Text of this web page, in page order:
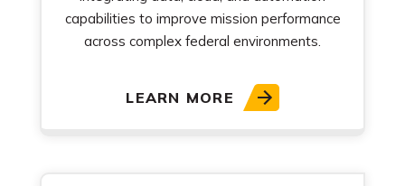
capabilities to improve mission performance
across complex federal environments.
LEARN MORE